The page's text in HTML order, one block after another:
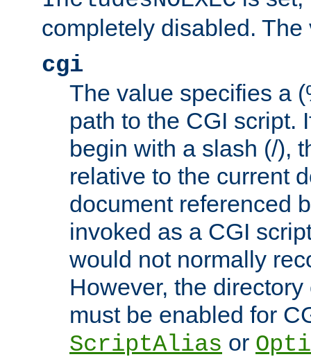
completely disabled.
cgi
The value specifies a
path to the CGI script.
begin with a slash (/),
relative to the current
document referenced
invoked as a CGI
would not normally
However, the
must be enabled for
ScriptAlias or